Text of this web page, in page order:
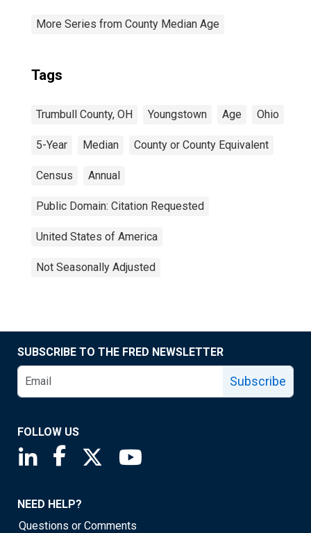
More Series from County Median Age
Tags
Trumbull County, OH Youngstown Age Ohio
5-Year Median County or County Equivalent
Census Annual
Public Domain: Citation Requested
United States of America
Not Seasonally Adjusted
SUBSCRIBE TO THE FRED NEWSLETTER
Subscribe
FOLLOW US
Saint Louis Fed linkedin page
Saint Louis Fed facebook page
Saint Louis Fed X page
NEED HELP?
Questions or Comments